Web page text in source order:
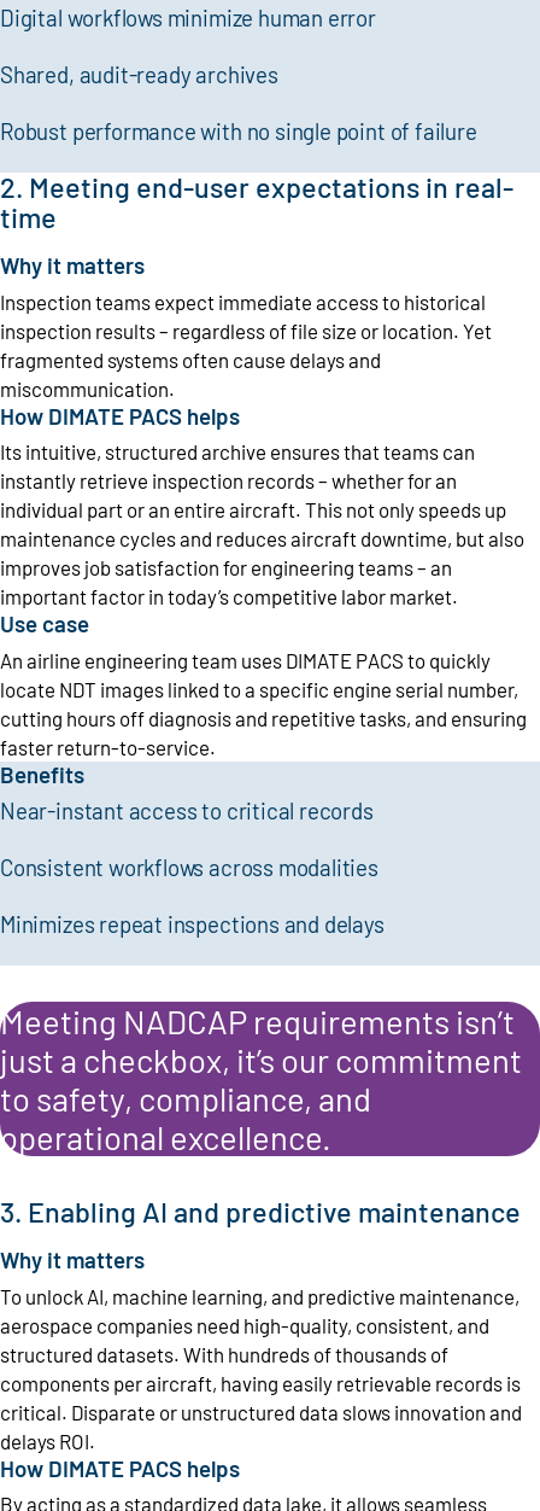
Digital workflows minimize human error
Shared, audit-ready archives
Robust performance with no single point of failure
2. Meeting end-user expectations in real-
time
Why it matters
Inspection teams expect immediate access to historical
inspection results – regardless of file size or location. Yet
fragmented systems often cause delays and
miscommunication.
How DIMATE PACS helps
Its intuitive, structured archive ensures that teams can
instantly retrieve inspection records – whether for an
individual part or an entire aircraft. This not only speeds up
maintenance cycles and reduces aircraft downtime, but also
improves job satisfaction for engineering teams – an
important factor in today’s competitive labor market.
Use case
An airline engineering team uses DIMATE PACS to quickly
locate NDT images linked to a specific engine serial number,
cutting hours off diagnosis and repetitive tasks, and ensuring
faster return-to-service.
Benefits
Near-instant access to critical records
Consistent workflows across modalities
Minimizes repeat inspections and delays
Meeting NADCAP requirements isn’t
just a checkbox, it’s our commitment
to safety, compliance, and
operational excellence.
3. Enabling AI and predictive maintenance
Why it matters
To unlock AI, machine learning, and predictive maintenance,
aerospace companies need high-quality, consistent, and
structured datasets. With hundreds of thousands of
components per aircraft, having easily retrievable records is
critical. Disparate or unstructured data slows innovation and
delays ROI.
How DIMATE PACS helps
By acting as a standardized data lake, it allows seamless